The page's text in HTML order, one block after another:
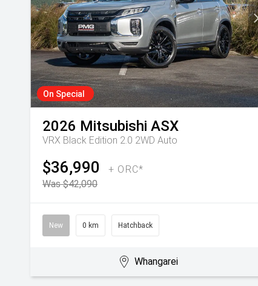
On Special
2026 Mitsubishi ASX
VRX Black Edition 2.0 2WD Auto
$36,990
+ ORC*
Was $42,090
New 0 km Hatchback
Whangarei